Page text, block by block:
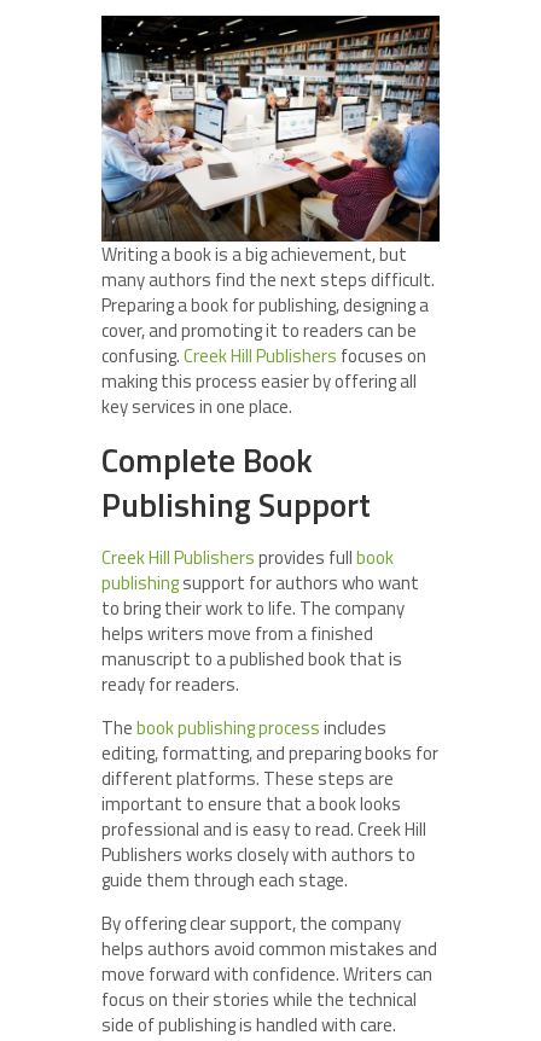
Writing a book is a big achievement, but
many authors find the next steps difficult.
Preparing a book for publishing, designing a
cover, and promoting it to readers can be
confusing.Creek Hill Publishers focuses on
making this process easier by offering all
key services in one place.
Complete Book
Publishing Support
Creek Hill Publishersprovides fullbook
publishingsupport for authors who want
to bring their work to life. The company
helps writers move from a finished
manuscript to a published book that is
ready for readers.
Thebook publishing processincludes
editing, formatting, and preparing books for
different platforms. These steps are
important to ensure that a book looks
professional and is easy to read. Creek Hill
Publishers works closely with authors to
guide them through each stage.
By offering clear support, the company
helps authors avoid common mistakes and
move forward with confidence. Writers can
focus on their stories while the technical
side of publishing is handled with care.